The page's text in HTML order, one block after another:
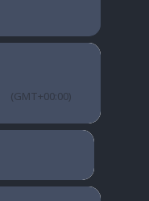
(GMT+00:00)